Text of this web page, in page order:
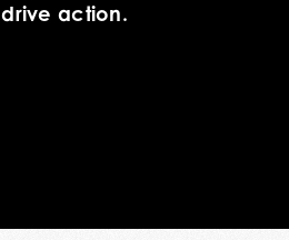
drive action.